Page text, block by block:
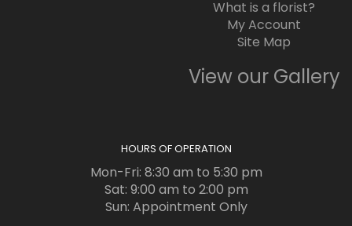
What is a florist?
My Account
Site Map
View our Gallery
HOURS OF OPERATION
Mon-Fri: 8:30 am to 5:30 pm
Sat: 9:00 am to 2:00 pm
Sun: Appointment Only